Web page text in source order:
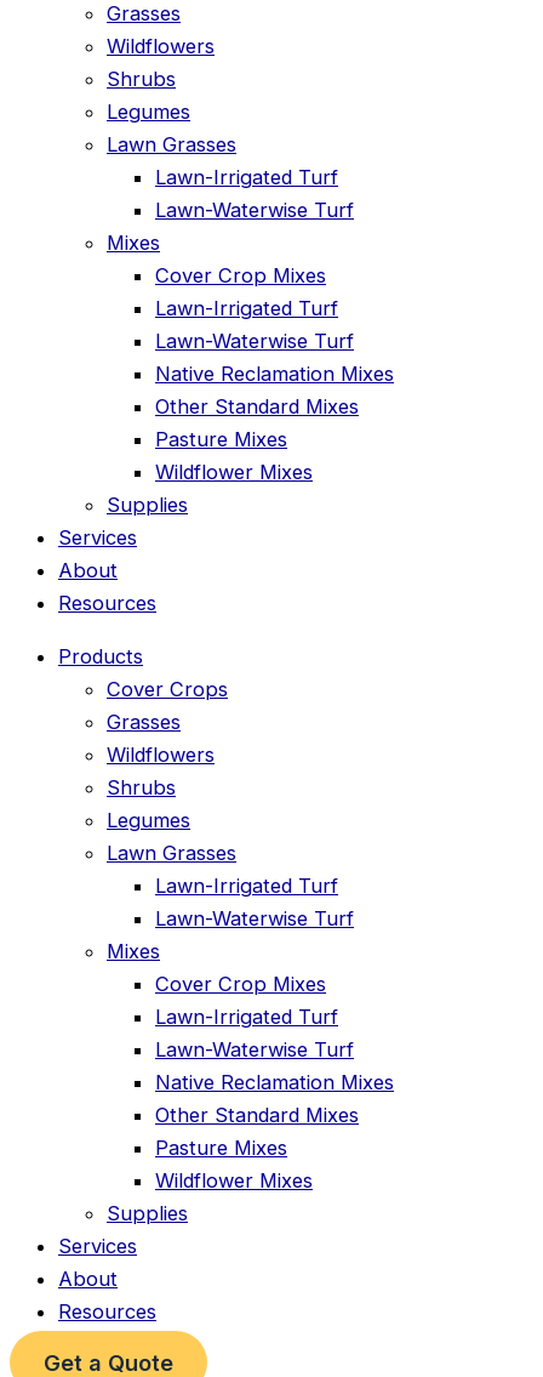
Grasses
Wildflowers
Shrubs
Legumes
Lawn Grasses
Lawn-Irrigated Turf
Lawn-Waterwise Turf
Mixes
Cover Crop Mixes
Lawn-Irrigated Turf
Lawn-Waterwise Turf
Native Reclamation Mixes
Other Standard Mixes
Pasture Mixes
Wildflower Mixes
Supplies
Services
About
Resources
Products
Cover Crops
Grasses
Wildflowers
Shrubs
Legumes
Lawn Grasses
Lawn-Irrigated Turf
Lawn-Waterwise Turf
Mixes
Cover Crop Mixes
Lawn-Irrigated Turf
Lawn-Waterwise Turf
Native Reclamation Mixes
Other Standard Mixes
Pasture Mixes
Wildflower Mixes
Supplies
Services
About
Resources
Get a Quote